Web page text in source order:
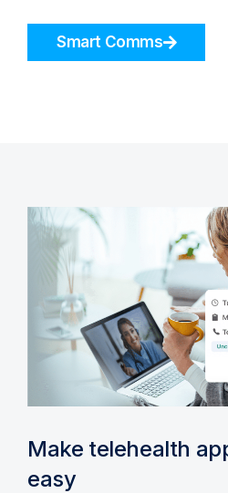
Smart Comms
Make telehealth
easy